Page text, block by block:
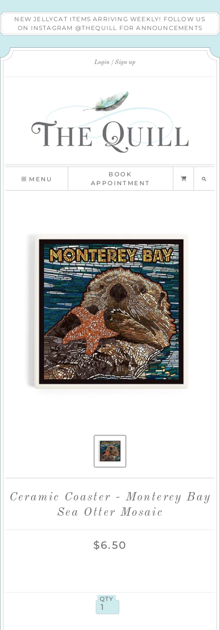
NEW JELLYCAT ITEMS ARRIVING WEEKLY! FOLLOW US
ON INSTAGRAM @THEQUILL FOR ANNOUNCEMENTS
Login Sign up
MENU
BOOK
APPOINTMENT
Ceramic Coaster - Monterey Bay
Sea Otter Mosaic
$6.50
QTY